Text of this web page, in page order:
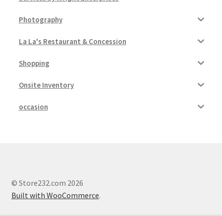
Photography
La La's Restaurant & Concession
Shopping
Onsite Inventory
occasion
© Store232.com 2026
Built with WooCommerce.